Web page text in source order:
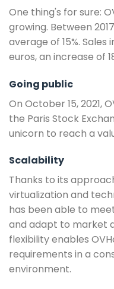
One thing's for sure:
growing. Between
average of 15%.
euros, an increase of
Going public
On October 15, 2021,
the Paris Stock
unicorn to reach a
Scalability
Thanks to its
virtualization and
has been able to
and adapt to market
flexibility enables
requirements in a
environment.